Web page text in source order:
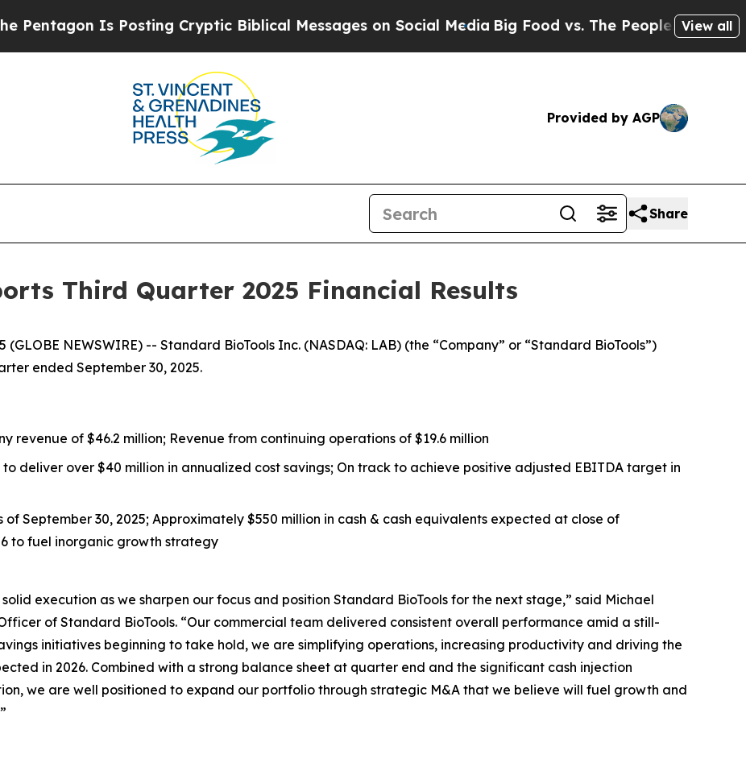
Is Posting Cryptic Biblical Messages on Social MediaBig Food vs. The People. Big Food’s 239
View all
Provided by AGP
Share
Third Quarter 2025 Financial Results
(GLOBE NEWSWIRE) -- Standard BioTools Inc. (NASDAQ: LAB) (the “Company” or “Standard BioTools”)
ended September 30, 2025.
revenue of $46.2 million; Revenue from continuing operations of $19.6 million
deliver over $40 million in annualized cost savings; On track to achieve positive adjusted EBITDA target in
of September 30, 2025; Approximately $550 million in cash & cash equivalents expected at close of
to fuel inorganic growth strategy
execution as we sharpen our focus and position Standard BioTools for the next stage,” said Michael
of Standard BioTools. “Our commercial team delivered consistent overall performance amid a still-
initiatives beginning to take hold, we are simplifying operations, increasing productivity and driving the
in 2026. Combined with a strong balance sheet at quarter end and the significant cash injection
we are well positioned to expand our portfolio through strategic M&A that we believe will fuel growth and